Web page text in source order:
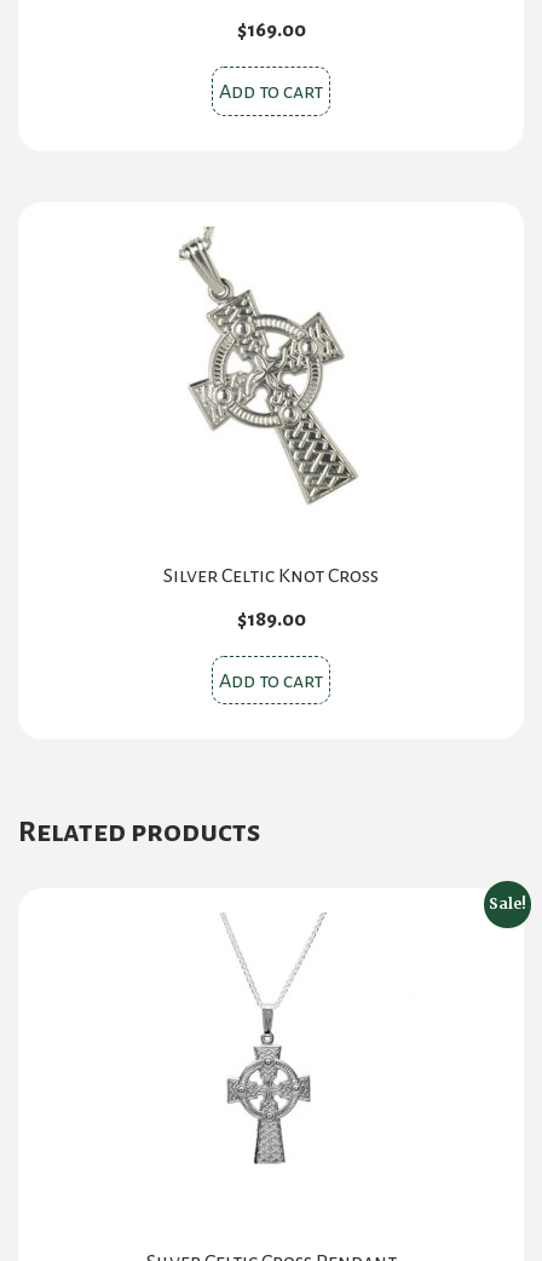
$169.00
Add to cart
Silver Celtic Knot Cross
$189.00
Add to cart
Related products
Sale!